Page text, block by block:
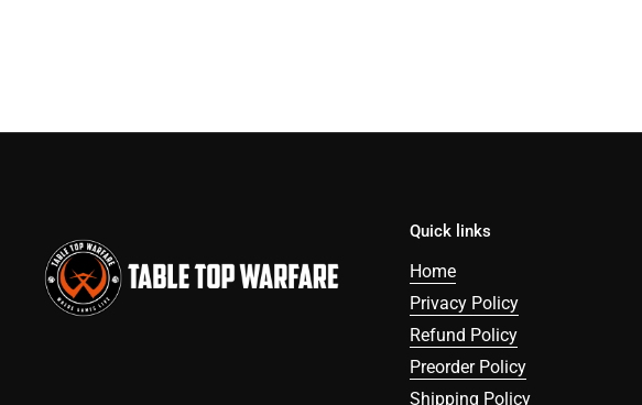
Quick links
Home
Privacy Policy
Refund Policy
Preorder Policy
Shipping Policy